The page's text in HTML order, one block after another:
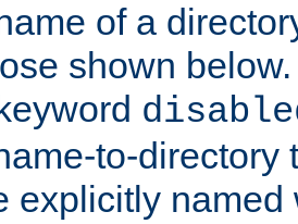
of a
shown below.
to-directory
explicitly